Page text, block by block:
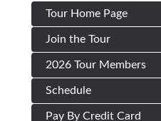
Tour Home Page
Join the Tour
2026 Tour Members
Schedule
Pay By Credit Card